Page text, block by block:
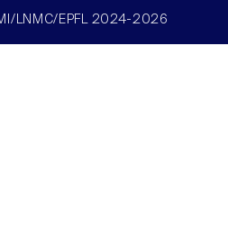
LNMC/EPFL 2024-2026